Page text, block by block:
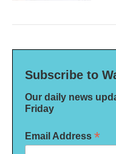
Subscribe to
Our daily news
Friday
Email Address *